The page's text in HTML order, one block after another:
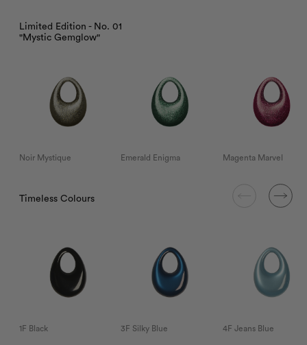
Limited Edition - No. 01
"Mystic Gemglow"
Noir Mystique Emerald Enigma Magenta Marvel
Timeless Colours
1F Black 3F Silky Blue 4F Jeans Blue